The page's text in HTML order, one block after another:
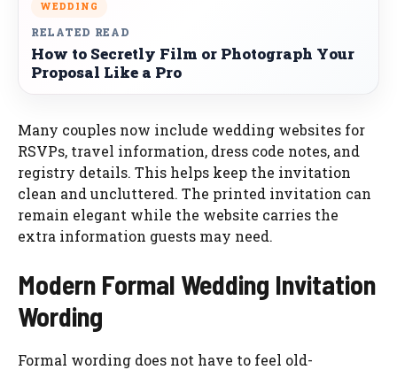
WEDDING
RELATED READ
How to Secretly Film or Photograph Your
Proposal Like a Pro
Many couples now include wedding websites for
RSVPs, travel information, dress code notes, and
registry details. This helps keep the invitation
clean and uncluttered. The printed invitation can
remain elegant while the website carries the
extra information guests may need.
Modern Formal Wedding Invitation
Wording
Formal wording does not have to feel old-